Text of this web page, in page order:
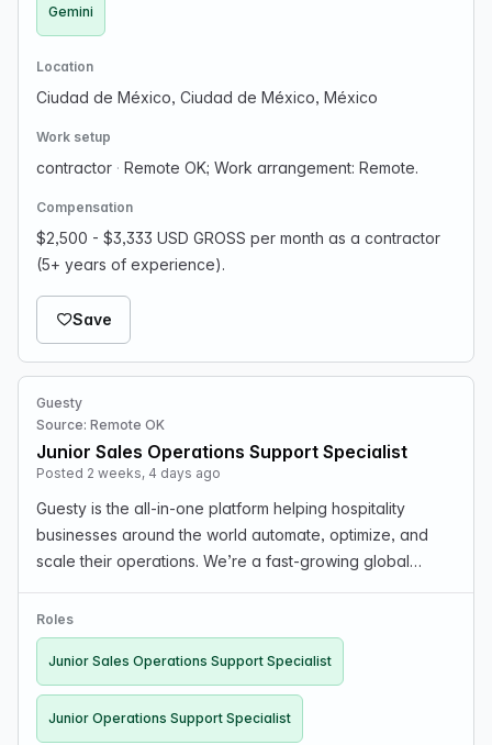
Gemini
Location
Ciudad de México, Ciudad de México, México
Work setup
contractor · Remote OK; Work arrangement: Remote.
Compensation
$2,500 - $3,333 USD GROSS per month as a contractor
(5+ years of experience).
Save
Guesty
Source: Remote OK
Junior Sales Operations Support Specialist
Posted 2 weeks, 4 days ago
Guesty is the all-in-one platform helping hospitality
businesses around the world automate, optimize, and
scale their operations. We’re a fast-growing global
guest experience to business growth. With a…
Roles
Junior Sales Operations Support Specialist
Junior Operations Support Specialist